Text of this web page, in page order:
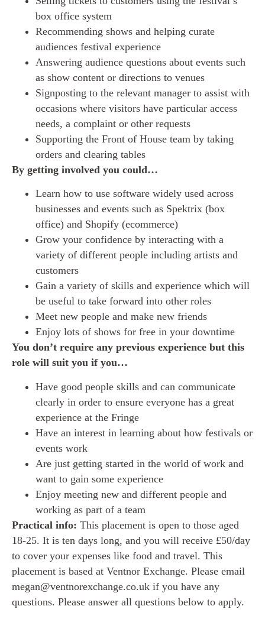
box office system
Recommending shows and helping curate
audiences festival experience
Answering audience questions about events such
as show content or directions to venues
Signposting to the relevant manager to assist with
occasions where visitors have particular access
needs, a complaint or other requests
Supporting the Front of House team by taking
orders and clearing tables
By getting involved you could…
Learn how to use software widely used across
businesses and events such as Spektrix (box
office) and Shopify (ecommerce)
Grow your confidence by interacting with a
variety of different people including artists and
customers
Gain a variety of skills and experience which will
be useful to take forward into other roles
Meet new people and make new friends
Enjoy lots of shows for free in your downtime
You don’t require any previous experience but this
role will suit you if you…
Have good people skills and can communicate
clearly in order to ensure everyone has a great
experience at the Fringe
Have an interest in learning about how festivals or
events work
Are just getting started in the world of work and
want to gain some experience
Enjoy meeting new and different people and
working as part of a team
Practical info: This placement is open to those aged
18-25. It is ten days long, and you will receive £50/day
to cover your expenses like food and travel. This
placement is based at Ventnor Exchange. Please email
megan@ventnorexchange.co.uk if you have any
questions. Please answer all questions below to apply.